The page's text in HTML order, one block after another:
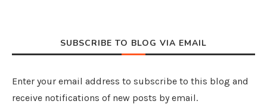
SUBSCRIBE TO BLOG VIA EMAIL
Enter your email address to subscribe to this blog and
receive notifications of new posts by email.